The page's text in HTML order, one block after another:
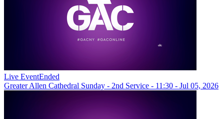
Live EventEnded
Greater Allen Cathedral Sunday - 2nd Service - 11:30 - Jul 05, 2026